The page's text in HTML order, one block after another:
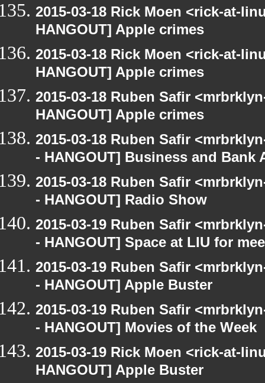
2015-03-18 Rick Moen <rick-at-
HANGOUT] Apple crimes
2015-03-18 Rick Moen <rick-at-
HANGOUT] Apple crimes
2015-03-18 Ruben Safir
HANGOUT] Apple crimes
2015-03-18 Ruben Safir
- HANGOUT] Business and Bank
2015-03-18 Ruben Safir
- HANGOUT] Radio Show
2015-03-19 Ruben Safir
- HANGOUT] Space at LIU for
2015-03-19 Ruben Safir
- HANGOUT] Apple Buster
2015-03-19 Ruben Safir
- HANGOUT] Movies of the Week
2015-03-19 Rick Moen <rick-at-
HANGOUT] Apple Buster